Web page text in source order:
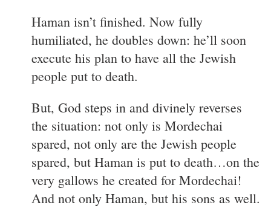
Haman isn’t finished. Now fully
humiliated, he doubles down: he’ll soon
execute his plan to have all the Jewish
people put to death.
But, God steps in and divinely reverses
the situation: not only is Mordechai
spared, not only are the Jewish people
spared, but Haman is put to death…on the
very gallows he created for Mordechai!
And not only Haman, but his sons as well.